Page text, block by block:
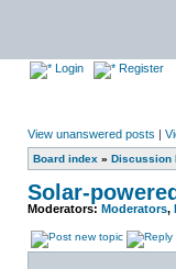
Login Register
View unanswered posts |
Board index » Discussion
Solar-
Moderators: Moderators,